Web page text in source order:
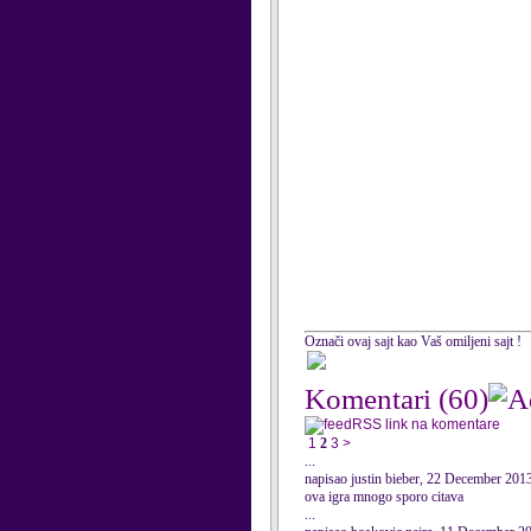
Označi ovaj sajt kao Vaš omiljeni sajt !
Komentari (60)
RSS link na komentare
1 2 3 >
...
napisao justin bieber, 22 December
ova igra mnogo sporo citava
...